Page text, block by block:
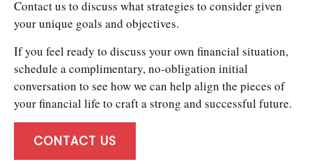
Contact us to discuss what strategies to consider given
your unique goals and objectives.
If you feel ready to discuss your own financial situation,
schedule a complimentary, no-obligation initial
conversation to see how we can help align the pieces of
your financial life to craft a strong and successful future.
CONTACT US